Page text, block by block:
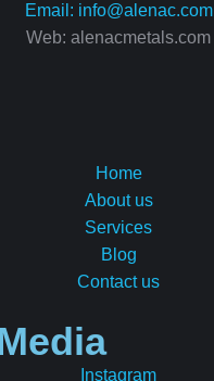
Email: info@alenac.com
Web: alenacmetals.com
Home
About us
Services
Blog
Contact us
Instagram